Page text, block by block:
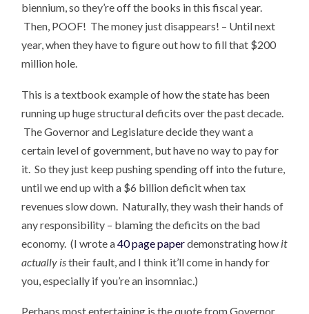
biennium, so they’re off the books in this fiscal year.
Then, POOF! The money just disappears! – Until next
year, when they have to figure out how to fill that $200
million hole.
This is a textbook example of how the state has been
running up huge structural deficits over the past decade.
The Governor and Legislature decide they want a
certain level of government, but have no way to pay for
it. So they just keep pushing spending off into the future,
until we end up with a $6 billion deficit when tax
revenues slow down. Naturally, they wash their hands of
any responsibility – blaming the deficits on the bad
economy. (I wrote a40 page paperdemonstrating how it
actually istheir fault, and I think it’ll come in handy for
you, especially if you’re an insomniac.)
Perhaps most entertaining is the quote from Governor